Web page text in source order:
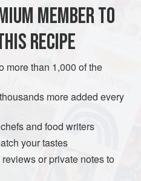
We have tried substituting
VEGETARIAN
MEMBER TO
RECIPE
more than 1,000 of the
more added every
and food writers
your tastes
or private notes to